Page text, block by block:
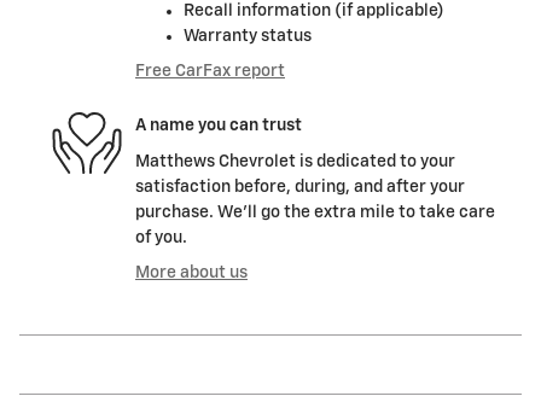
Recall information (if applicable)
Warranty status
Free CarFax report
A name you can trust
Matthews Chevrolet is dedicated to your
satisfaction before, during, and after your
purchase. We'll go the extra mile to take care
of you.
More about us